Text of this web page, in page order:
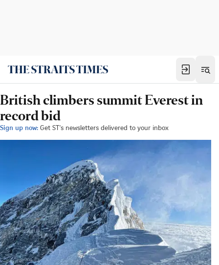
British climbers summit Everest in
record bid
Sign up now: Get ST's newsletters delivered to your inbox